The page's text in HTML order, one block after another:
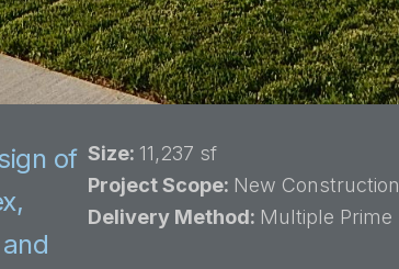
of Size: 11,237 sf
Project Scope: New Construction
Delivery Method: Multiple Prime